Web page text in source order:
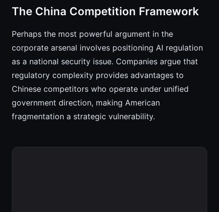
The China Competition Framework
Perhaps the most powerful argument in the
corporate arsenal involves positioning AI regulation
as a national security issue. Companies argue that
regulatory complexity provides advantages to
Chinese competitors who operate under unified
government direction, making American
fragmentation a strategic vulnerability.